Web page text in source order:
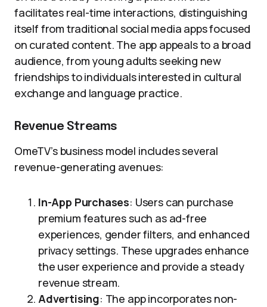
facilitates real-time interactions, distinguishing
itself from traditional social media apps focused
on curated content. The app appeals to a broad
audience, from young adults seeking new
friendships to individuals interested in cultural
exchange and language practice.
Revenue Streams
OmeTV’s business model includes several
revenue-generating avenues:
In-App Purchases: Users can purchase
premium features such as ad-free
experiences, gender filters, and enhanced
privacy settings. These upgrades enhance
the user experience and provide a steady
revenue stream.
Advertising: The app incorporates non-